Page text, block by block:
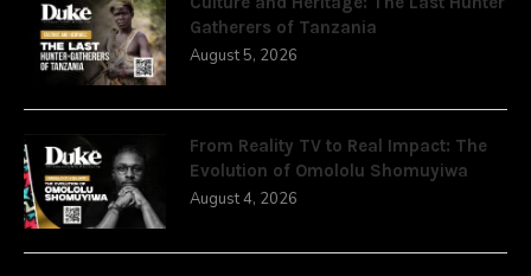
Gatherers of Tanzania
August 5, 2026
From Reality TV to Real Impact: The
Evolution of Omololu Shomuyiwa
August 4, 2026